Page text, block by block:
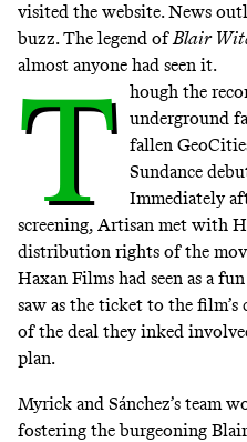
visited the website. News
buzz. The legend ofBlair
almost anyone had seen it.
T hough the
underground
fallen
Sundance
Immediately
screening, Artisan met with
distribution rights of the
Haxan Films had seen as a
saw as the ticket to the film’s
of the deal they inked
plan.
Myrick and Sánchez’s team
fostering the burgeoning